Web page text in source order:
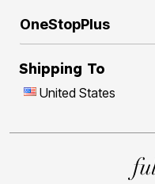
OneStopPlus
Shipping To
United States